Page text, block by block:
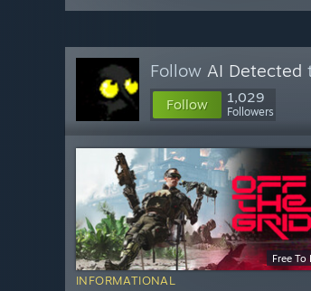
Follow AI Detected
Follow 1,029
Followers
Free To
INFORMATIONAL